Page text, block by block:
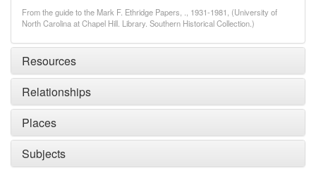
From the guide to the Mark F. Ethridge Papers, ., 1931-1981, (University of
North Carolina at Chapel Hill. Library. Southern Historical Collection.)
Resources
Relationships
Places
Subjects